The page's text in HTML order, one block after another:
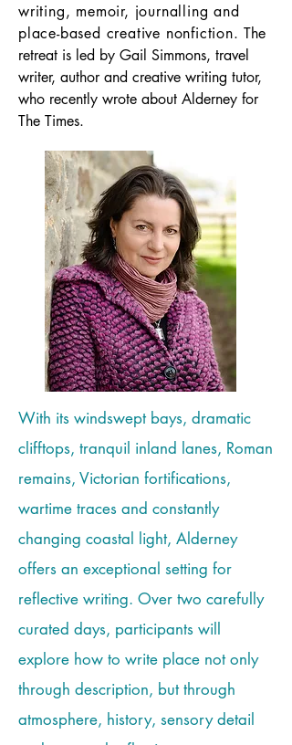
writing, memoir, journalling and
place-based creative nonfiction.The
retreat is led by Gail Simmons, travel
writer, author and creative writing tutor,
who recently wrote about Alderney for
The Times.
With its windswept bays, dramatic
clifftops, tranquil inland lanes, Roman
remains, Victorian fortifications,
wartime traces and constantly
changing coastal light, Alderney
offers an exceptional setting for
reflective writing. Over two carefully
curated days, participants will
explore how to write place not only
through description, but through
atmosphere, history, sensory detail